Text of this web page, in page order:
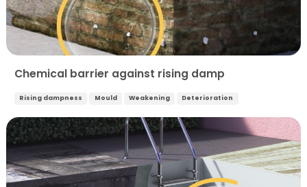
Chemical barrier against rising damp
Rising dampness Mould Weakening Deterioration